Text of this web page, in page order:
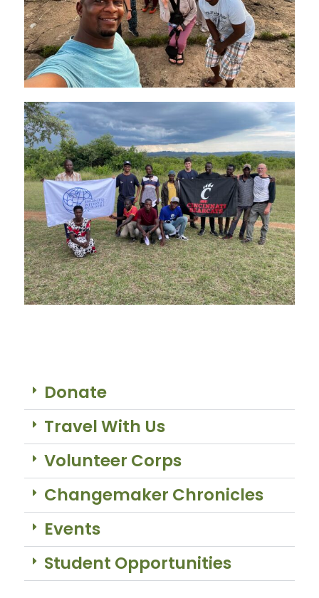
Donate
Travel With Us
Volunteer Corps
Changemaker Chronicles
Events
Student Opportunities